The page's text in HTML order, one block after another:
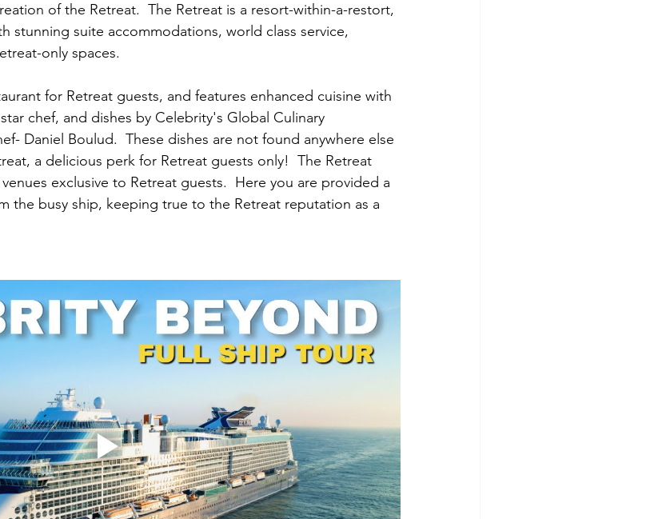
of the Retreat.  The Retreat is a resort-within-a-restort,
stunning suite accommodations, world class service,
only spaces.
for Retreat guests, and features enhanced cuisine with
chef, and dishes by Celebrity's Global Culinary
Daniel Boulud.  These dishes are not found anywhere else
a delicious perk for Retreat guests only!  The Retreat
exclusive to Retreat guests.  Here you are provided a
the busy ship, keeping true to the Retreat reputation as a